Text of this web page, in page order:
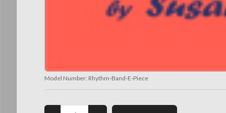
Model Number: Rhythm-Band-E-Piece